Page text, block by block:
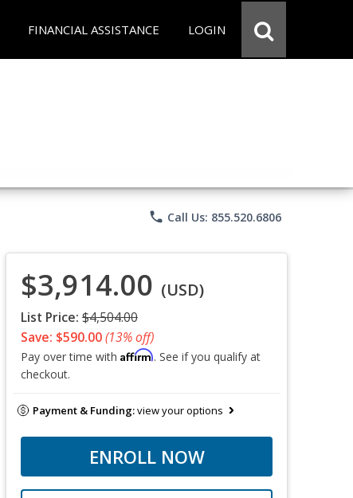
FINANCIAL ASSISTANCE LOGIN
phone Call Us: 855.520.6806
$3,914.00 (USD)
List Price: $4,504.00
Save: $590.00(13% off)
Pay over time with Affirm. See if you qualify at
checkout.
Payment & Funding:view your options
ENROLL NOW